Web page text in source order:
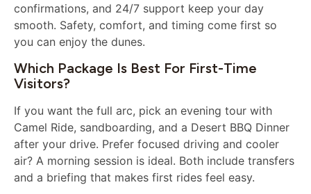
confirmations, and 24/7 support keep your day
smooth. Safety, comfort, and timing come first so
you can enjoy the dunes.
Which Package Is Best For First-Time
Visitors?
If you want the full arc, pick an evening tour with
Camel Ride, sandboarding, and a Desert BBQ Dinner
after your drive. Prefer focused driving and cooler
air? A morning session is ideal. Both include transfers
and a briefing that makes first rides feel easy.